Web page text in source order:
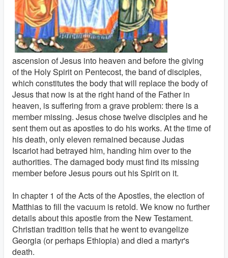
ascension of Jesus into heaven and before the giving
of the Holy Spirit on Pentecost, the band of disciples,
which constitutes the body that will replace the body of
Jesus that now is at the right hand of the Father in
heaven, is suffering from a grave problem: there is a
member missing. Jesus chose twelve disciples and he
sent them out as apostles to do his works. At the time of
his death, only eleven remained because Judas
Iscariot had betrayed him, handing him over to the
authorities. The damaged body must find its missing
member before Jesus pours out his Spirit on it.
In chapter 1 of the Acts of the Apostles, the election of
Matthias to fill the vacuum is retold. We know no further
details about this apostle from the New Testament.
Christian tradition tells that he went to evangelize
Georgia (or perhaps Ethiopia) and died a martyr's
death.